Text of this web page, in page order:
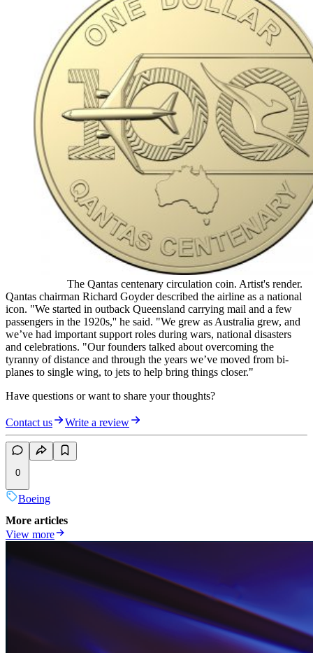
The Qantas centenary circulation coin. Artist's render.
Qantas chairman Richard Goyder described the airline as a national
icon. "We started in outback Queensland carrying mail and a few
passengers in the 1920s,'' he said. "We grew as Australia grew, and
we’ve had important support roles during wars, national disasters
and celebrations. "Our founders talked about overcoming the
tyranny of distance and through the years we’ve moved from bi-
planes to single wing, to jets to help bring things closer."
Have questions or want to share your thoughts?
Contact us Write a review
0
Boeing
More articles
View more